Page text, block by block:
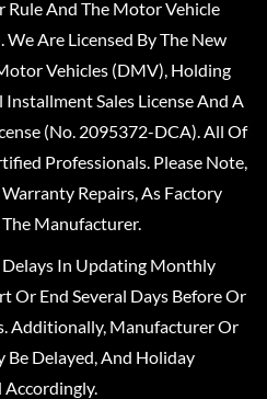
Rule And The Motor Vehicle
Are Licensed By The New
Vehicles (DMV), Holding
Sales License And A
(No. 2095372-DCA). All Of
Professionals. Please Note,
Repairs, As Factory
Manufacturer.
Delays In Updating Monthly
Or End Several Days Before Or
Additionally, Manufacturer Or
Be Delayed, And Holiday
Accordingly.